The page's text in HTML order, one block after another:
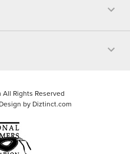
All Rights Reserved
by Diztinct.com